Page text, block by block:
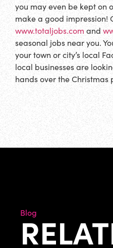
you may even be kept on
make a good impression!
www.totaljobs.com and
seasonal jobs near you.
your town or city’s local
local businesses are
hands over the Christmas
Blog